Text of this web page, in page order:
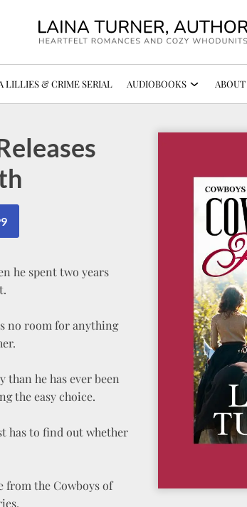
LILLIES & CRIME SERIAL AUDIOBOOKS
he spent two years
no room for anything
he has ever been
the easy choice.
has to find out whether
from the Cowboys of